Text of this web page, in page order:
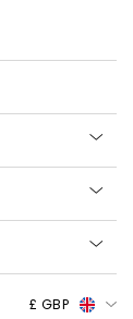
£ GBP